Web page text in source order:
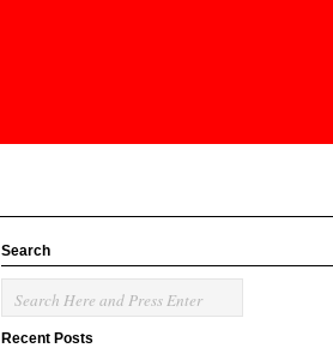
Search
Recent Posts